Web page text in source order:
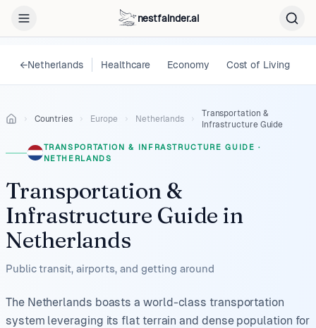
nestfainder.ai
←Netherlands Healthcare Economy Cost of Living
Countries Europe Netherlands
Transportation &
Infrastructure Guide
TRANSPORTATION & INFRASTRUCTURE GUIDE ·
NETHERLANDS
Transportation &
Infrastructure Guide in
Netherlands
Public transit, airports, and getting around
The Netherlands boasts a world-class transportation
system leveraging its flat terrain and dense population for